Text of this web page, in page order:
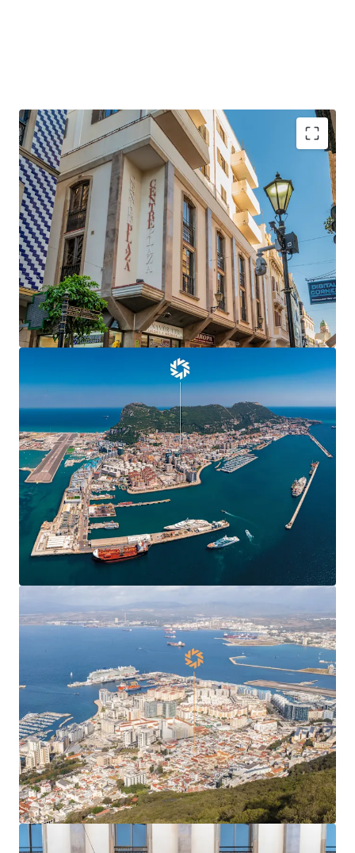
Gibraltar is a strategically positionedBritish
Overseas Territory, with a growing GDP of over £3
billion.
Gibraltar is an
established international finance
centre, hosting many international banks and
financial services firms.
Centre Plaza will benefit hugely from the UK-EU
, boosting confidence and demand in
Gibraltar’s commercial markets and enabling new
market entrants.
Centre Plaza issituated in the heart of the
town’s Main Street, the territory’s main
commercial and shopping district.
Centre Plaza is arranged over ground and seven
upper floors providing 19,424 sq ft of
commercial
and residential accommodation.
The property has been in thesame ownership for
over 40 years.
78% leased to 10 commercial tenants producing a
topped-up rent of
£412,070 per annum(£37.81 per
sq ft) and 6.7 years to expiry.
The office rent equates to an average of £27.81 per
sq ft,40% below current prime rents in Gibraltar,
which now stand at £45 per sq ft.
Accretive asset management opportunitiesto
enhance the income profile and improve the rental
tone.